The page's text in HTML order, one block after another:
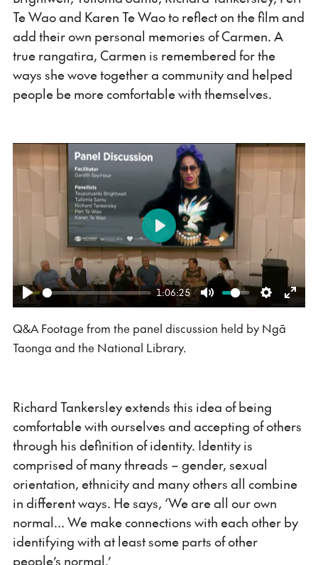
Te Wao and Karen Te Wao to reflect on the film and
add their own personal memories of Carmen. A
true rangatira, Carmen is remembered for the
ways she wove together a community and helped
people be more comfortable with themselves.
Play
1:06:25
Mute Settings
Play
Q&A Footage from the panel discussion held by Ngā
Taonga and the National Library.
Richard Tankersley extends this idea of being
comfortable with ourselves and accepting of others
through his definition of identity. Identity is
comprised of many threads – gender, sexual
orientation, ethnicity and many others all combine
in different ways. He says, ‘We are all our own
normal… We make connections with each other by
identifying with at least some parts of other
people’s normal.’